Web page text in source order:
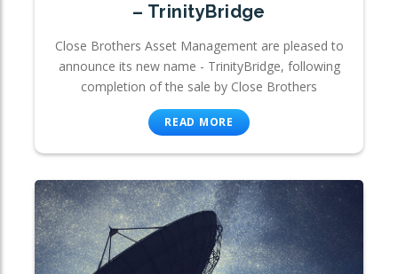
– TrinityBridge
Close Brothers Asset Management are pleased to
announce its new name - TrinityBridge, following
completion of the sale by Close Brothers
READ MORE